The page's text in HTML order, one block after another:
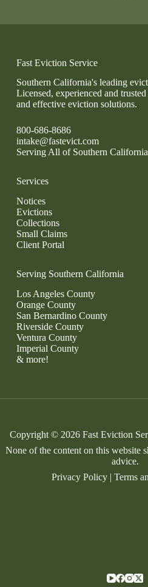
Fast Eviction Service
Southern California's leading
Licensed, experienced and
and effective eviction solutions.
800-686-8686
intake@fastevict.com
Serving All of Southern California
Services
Notices
Evictions
Collections
Small Claims
Client Portal
Serving Southern California
Los Angeles County
Orange County
San Bernardino County
Riverside County
Ventura County
Imperial County
& more!
Copyright © 2026 Fast Eviction
None of the content on this website
advice.
Privacy Policy |Terms